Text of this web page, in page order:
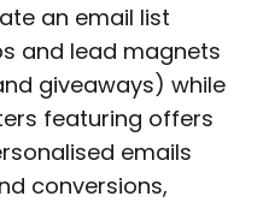
an email list
and lead magnets
giveaways) while
featuring offers
emails
conversions,